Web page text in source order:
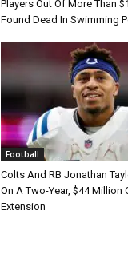
Players Out Of More Than
Found Dead In Swimming
Football
Colts And RB Jonathan
On A Two-Year, $44 Million
Extension